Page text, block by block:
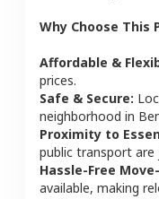
Why Choose This
Affordable &
prices.
Safe & Secure:
neighborhood in
Proximity to
public transport are
Hassle-Free
available, making